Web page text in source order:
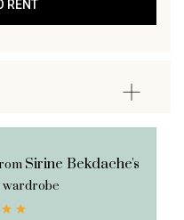
Sirine Bekdache's
wardrobe